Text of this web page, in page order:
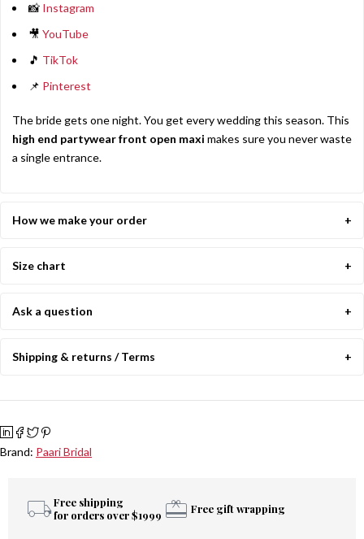
📸 Instagram
🎥 YouTube
🎵 TikTok
📌 Pinterest
The bride gets one night. You get every wedding this season. This
high end partywear front open maxi makes sure you never waste
a single entrance.
How we make your order
Size chart
Ask a question
Shipping & returns / Terms
Brand: Paari Bridal
Free shipping
for orders over $1999
Free gift wrapping